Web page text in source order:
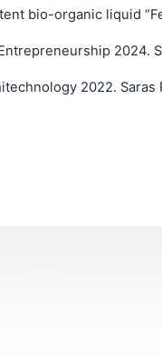
bio-organic liquid
2024.
2022.